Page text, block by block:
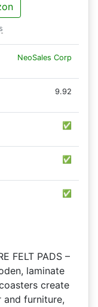
NeoSales Corp
9.92
✅
✅
✅
FELT PADS –
laminate
create
furniture,